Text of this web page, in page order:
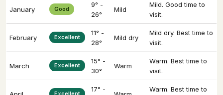
January Good
9° -
26°
Mild
Mild. Good time to
visit.
February Excellent
11° -
28°
Mild dry
Mild dry. Best time to
visit.
March Excellent
15° -
30°
Warm
Warm. Best time to
visit.
17° -
Warm. Best time to